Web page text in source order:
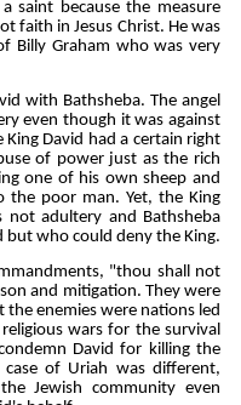
saint because the measure
faith in Jesus Christ. He was
Billy Graham who was very
with Bathsheba. The angel
even though it was against
David had a certain right
of power just as the rich
one of his own sheep and
the poor man. Yet, the King
adultery and Bathsheba
but who could deny the King.
"thou shall not
and mitigation. They were
enemies were nations led
wars for the survival
David for killing the
of Uriah was different,
Jewish community even